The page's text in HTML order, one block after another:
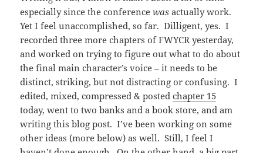
especially since the conferencewasactually work.
Yet I feel unaccomplished, so far. Dilligent, yes. I
recorded three more chapters of FWYCR yesterday,
and worked on trying to figure out what to do about
the final main character’s voice – it needs to be
distinct, striking, but not distracting or confusing. I
edited, mixed, compressed & postedchapter 15
today, went to two banks and a book store, and am
writing this blog post. I’ve been working on some
other ideas (more below) as well. Still, I feel I